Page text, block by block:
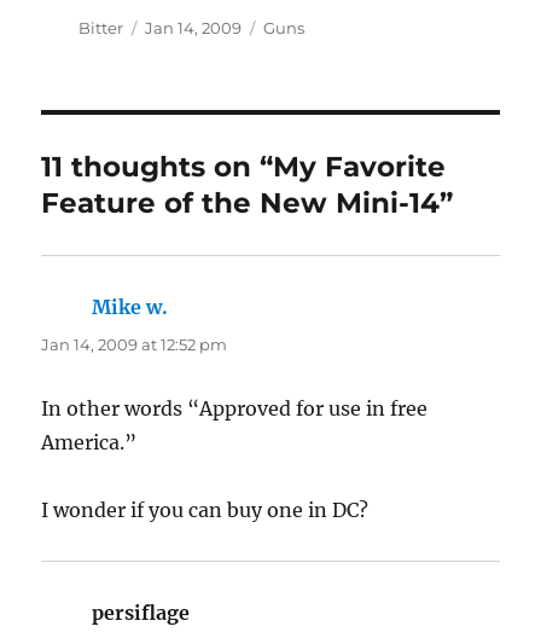
Author
Bitter
Posted
Jan 14, 2009 Categories
Guns
11 thoughts on “My Favorite
Feature of the New Mini-14”
Mike w.
Jan 14, 2009 at 12:52 pm
In other words “Approved for use in free
America.”
I wonder if you can buy one in DC?
persiflage